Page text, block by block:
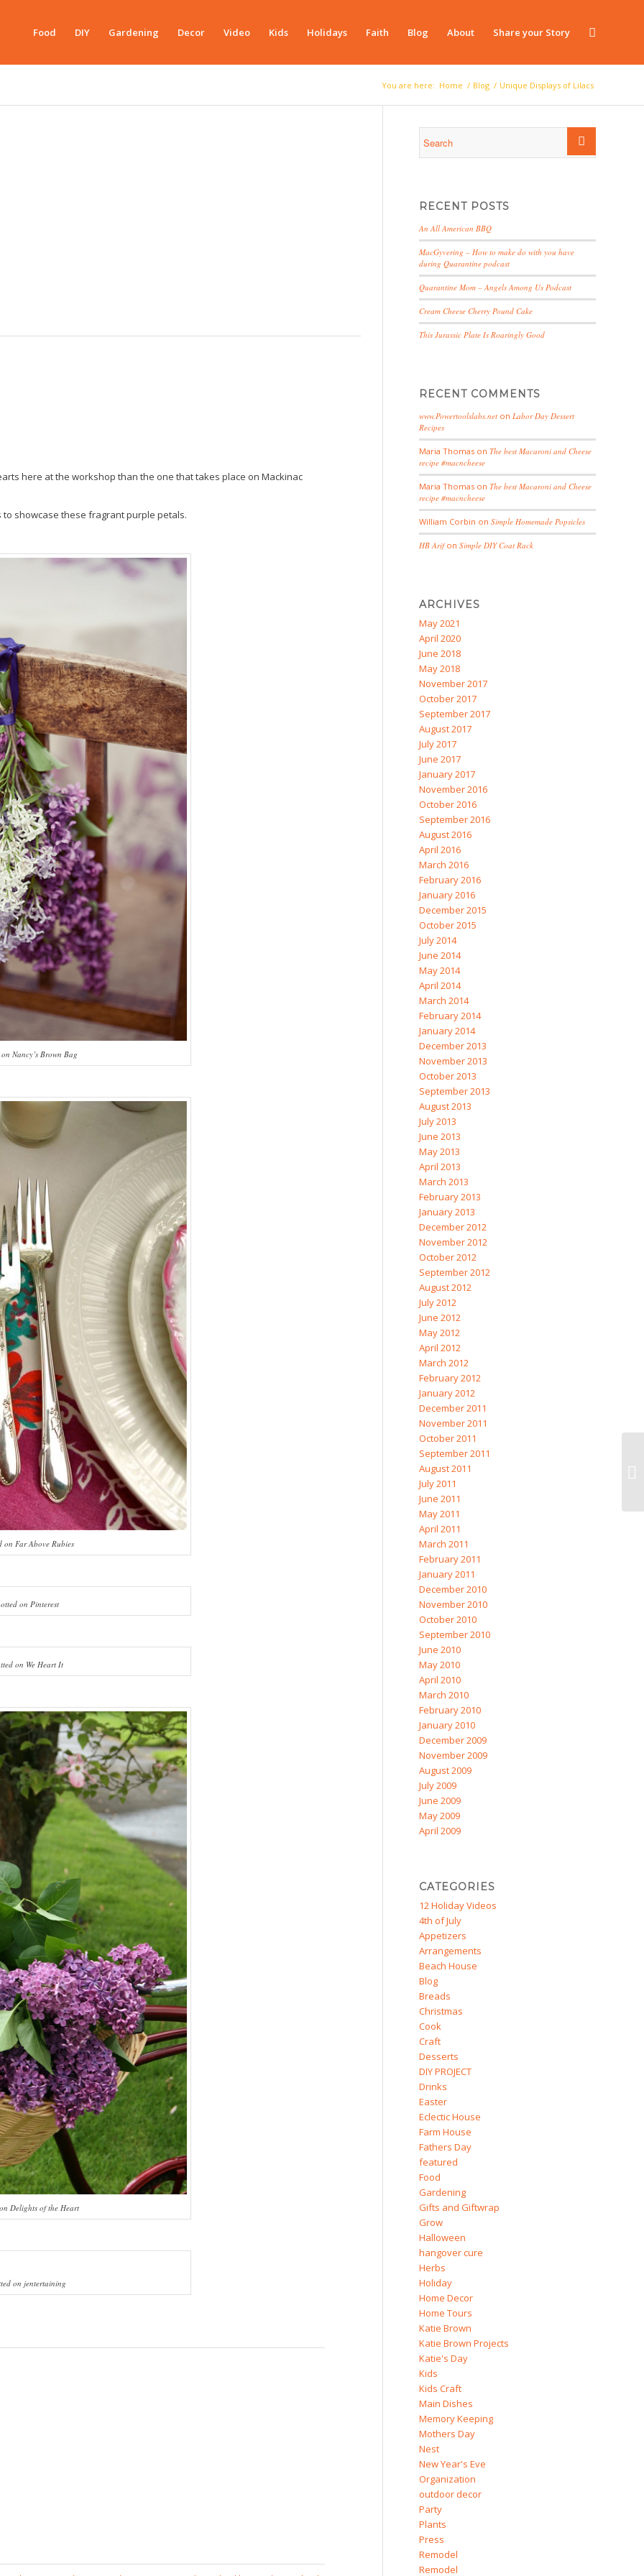
Food DIY Gardening Decor Video Kids Holidays Faith Blog About Share your Story
You are here: Home / Blog / Unique Displays of Lilacs
here at the workshop than the one that takes place on Mackinac
showcase these fragrant purple petals.
Nancy’s Brown Bag
on Far Above Rubies
on Pinterest
on We Heart It
Delights of the Heart
on jentertaining
RECENT POSTS
An All American BBQ
MacGyvering – How to make do with you have
during Quarantine podcast
Quarantine Mom – Angels Among Us Podcast
Cream Cheese Cherry Pound Cake
This Jurassic Plate Is Roaringly Good
RECENT COMMENTS
www.Powertoolslabs.net onLabor Day Dessert
Recipes
Maria Thomas onThe best Macaroni and Cheese
recipe #macncheese
Maria Thomas onThe best Macaroni and Cheese
recipe #macncheese
William Corbin onSimple Homemade Popsicles
HB ArifonSimple DIY Coat Rack
ARCHIVES
May 2021
April 2020
June 2018
May 2018
November 2017
October 2017
September 2017
August 2017
July 2017
June 2017
January 2017
November 2016
October 2016
September 2016
August 2016
April 2016
March 2016
February 2016
January 2016
December 2015
October 2015
July 2014
June 2014
May 2014
April 2014
March 2014
February 2014
January 2014
December 2013
November 2013
October 2013
September 2013
August 2013
July 2013
June 2013
May 2013
April 2013
March 2013
February 2013
January 2013
December 2012
November 2012
October 2012
September 2012
August 2012
July 2012
June 2012
May 2012
April 2012
March 2012
February 2012
January 2012
December 2011
November 2011
October 2011
September 2011
August 2011
July 2011
June 2011
May 2011
April 2011
March 2011
February 2011
January 2011
December 2010
November 2010
October 2010
September 2010
June 2010
May 2010
April 2010
March 2010
February 2010
January 2010
December 2009
November 2009
August 2009
July 2009
June 2009
May 2009
April 2009
CATEGORIES
12 Holiday Videos
4th of July
Appetizers
Arrangements
Beach House
Blog
Breads
Christmas
Cook
Craft
Desserts
DIY PROJECT
Drinks
Easter
Eclectic House
Farm House
Fathers Day
featured
Food
Gardening
Gifts and Giftwrap
Grow
Halloween
hangover cure
Herbs
Holiday
Home Decor
Home Tours
Katie Brown
Katie Brown Projects
Katie's Day
Kids
Kids Craft
Main Dishes
Memory Keeping
Mothers Day
Nest
New Year's Eve
Organization
outdoor decor
Party
Plants
Press
Remodel
Remodel